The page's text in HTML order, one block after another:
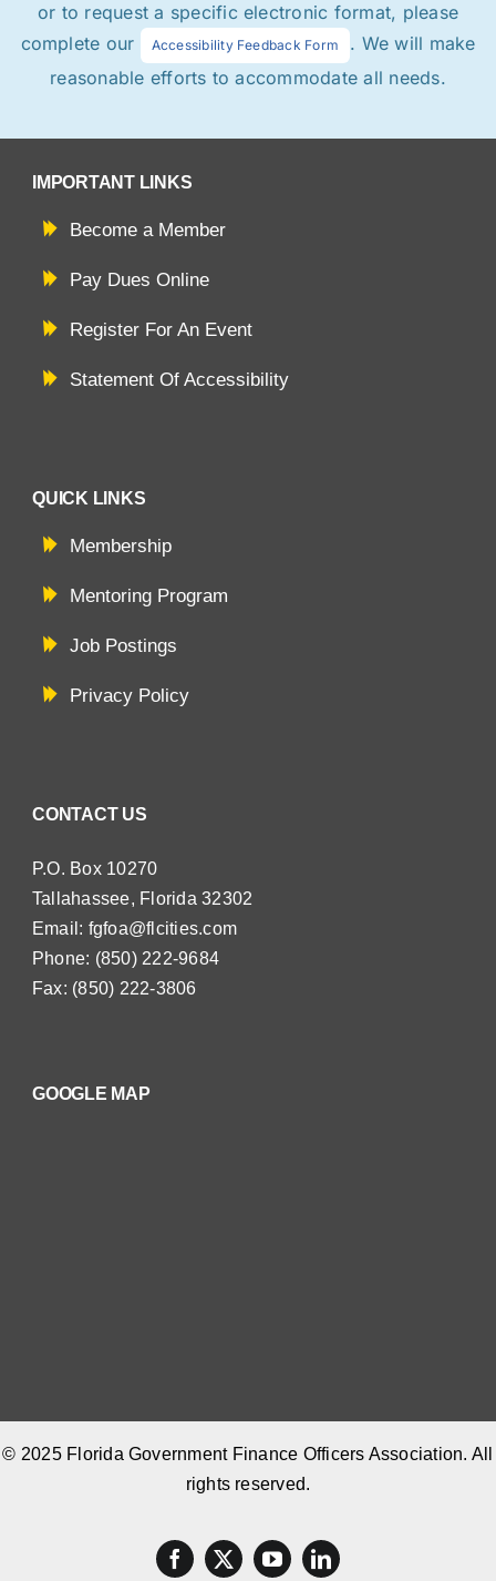
or to request a specific electronic format, please
complete our
Accessibility Feedback Form
. We will make
reasonable efforts to accommodate all needs.
IMPORTANT LINKS
Become a Member
Pay Dues Online
Register For An Event
Statement Of Accessibility
QUICK LINKS
Membership
Mentoring Program
Job Postings
Privacy Policy
CONTACT US
P.O. Box 10270
Tallahassee, Florida 32302
Email: fgfoa@flcities.com
Phone: (850) 222-9684
Fax: (850) 222-3806
GOOGLE MAP
© 2025 Florida Government Finance Officers Association. All
rights reserved.